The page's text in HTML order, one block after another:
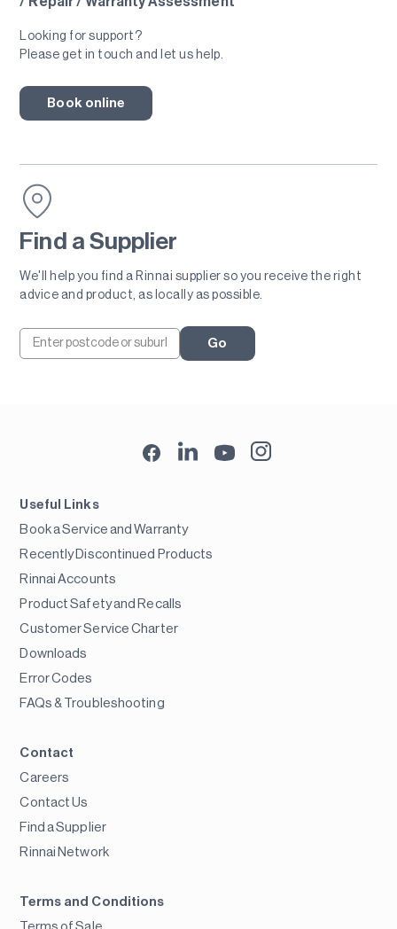
Looking for support?
Please get in touch and let us help.
Book online
Find a Supplier
We'll help you find a Rinnai supplier so you receive the right
advice and product, as locally as possible.
Go
Useful Links
Book a Service and Warranty
Recently Discontinued Products
Rinnai Accounts
Product Safety and Recalls
Customer Service Charter
Downloads
Error Codes
FAQs & Troubleshooting
Contact
Careers
Contact Us
Find a Supplier
Rinnai Network
Terms and Conditions